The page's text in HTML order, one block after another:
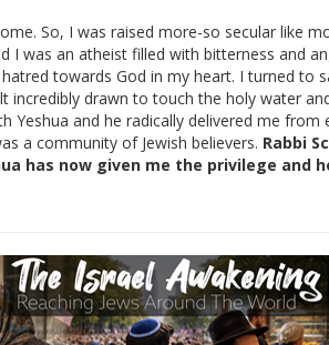
So, I was raised more-so secular like
I was an atheist filled with bitterness and
towards God in my heart. I turned
drawn to touch the holy water
Yeshua and he radically delivered me
a community of Jewish believers. Rabbi
has now given me the privilege and